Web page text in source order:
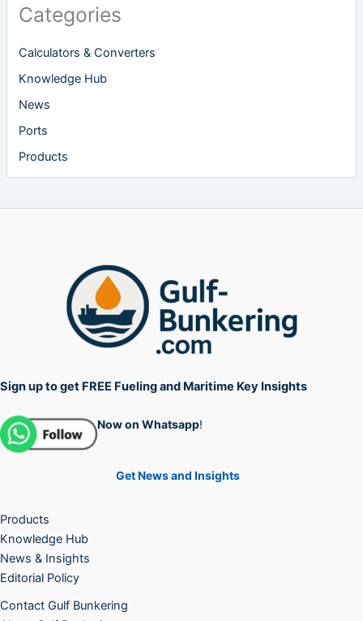
Categories
Calculators & Converters
Knowledge Hub
News
Ports
Products
Sign up to get FREE Fueling and Maritime Key Insights
Now on Whatsapp!
Get News and Insights
Products
Knowledge Hub
News & Insights
Editorial Policy
Contact Gulf Bunkering